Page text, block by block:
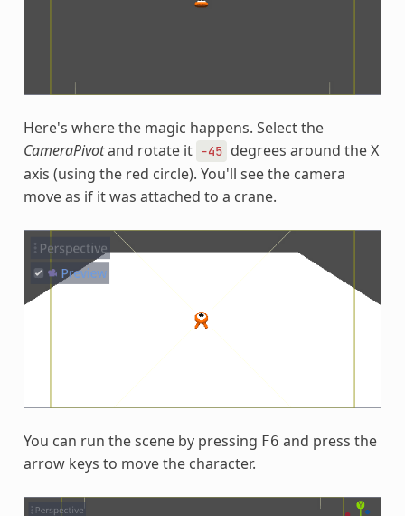
Here's where the magic happens. Select the
CameraPivotand rotate it -45 degrees around the X
axis (using the red circle). You'll see the camera
move as if it was attached to a crane.
You can run the scene by pressing F6 and press the
arrow keys to move the character.